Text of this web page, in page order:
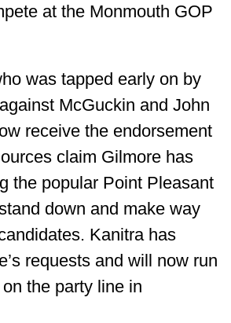
at the Monmouth GOP
was tapped early on by
McGuckin and John
receive the endorsement
claim Gilmore has
the popular Point Pleasant
down and make way
Kanitra has
requests and will now run
the party line in